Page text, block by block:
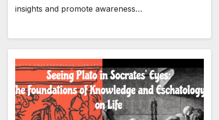
insights and promote awareness…